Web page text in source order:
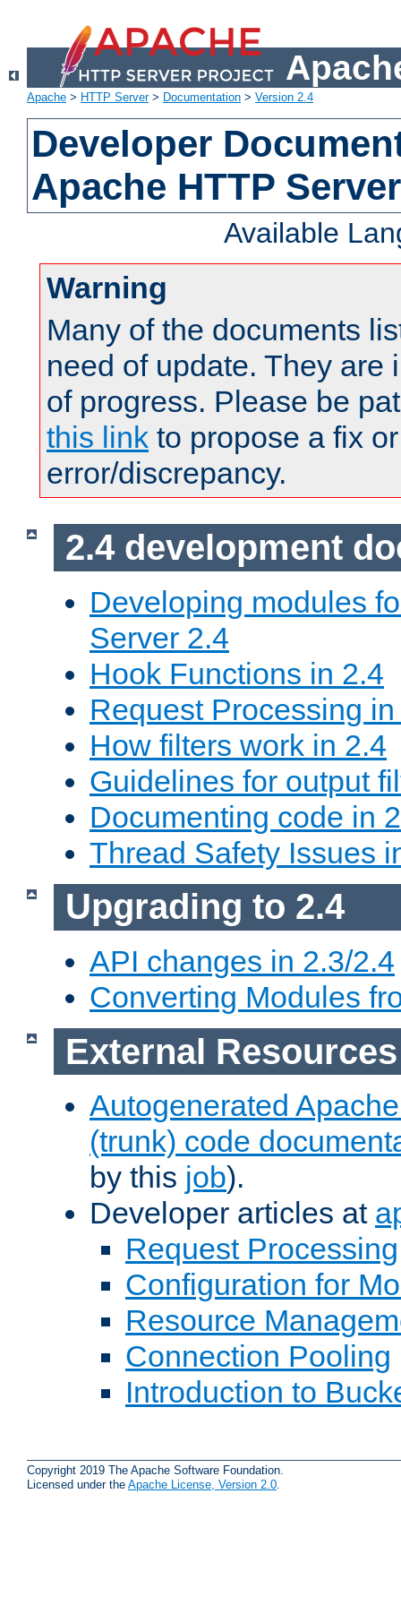
Apache > HTTP Server> Documentation > Version 2.4
Developer
Apache HTTP
Available
Warning
Many of the documents
need of update. They are
of progress. Please be
this link to propose a fix
error/discrepancy.
2.4 development
Developing modules
Server 2.4
Hook Functions in 2.4
Request Processing
How filters work in 2.4
Guidelines for output
Documenting code in
Thread Safety Issues
Upgrading to 2.4
API changes in 2.3/2.4
Converting Modules
External Resources
Autogenerated
(trunk) code
by this job).
Developer articles at
Request Processing
Configuration for
Resource
Connection Pooling
Introduction to
Copyright 2019 The Apache Software Foundation.
Licensed under the Apache License, Version 2.0